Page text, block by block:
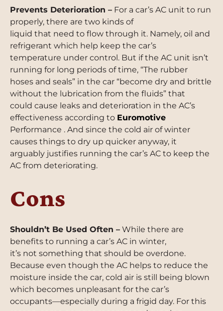
Prevents Deterioration – For a car’s AC unit to run
properly, there are two kinds of
liquid that need to flow through it. Namely, oil and
refrigerant which help keep the car’s
temperature under control. But if the AC unit isn’t
running for long periods of time, “The rubber
hoses and seals” in the car “become dry and brittle
without the lubrication from the fluids” that
could cause leaks and deterioration in the AC’s
effectiveness according to Euromotive
Performance . And since the cold air of winter
causes things to dry up quicker anyway, it
arguably justifies running the car’s AC to keep the
AC from deteriorating.
Cons
Shouldn’t Be Used Often – While there are
benefits to running a car’s AC in winter,
it’s not something that should be overdone.
Because even though the AC helps to reduce the
moisture inside the car, cold air is still being blown
which becomes unpleasant for the car’s
occupants—especially during a frigid day. For this